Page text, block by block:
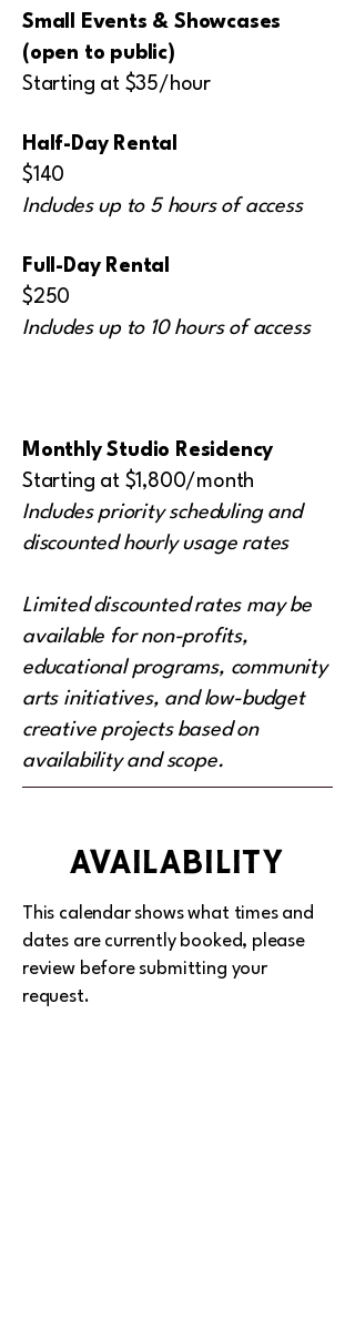
Small Events & Showcases
(open to public)
Starting at $35/hour
Half-Day Rental
$140
Includes up to 5 hours of access
Full-Day Rental
$250
Includes up to 10 hours of access
Monthly Studio Residency
Starting at $1,800/month
Includes priority scheduling and
discounted hourly usage rates
Limited discounted rates may be
available for non-profits,
educational programs, community
arts initiatives, and low-budget
creative projects based on
availability and scope.
availability
This calendar shows what times and
dates are currently booked, please
review before submitting your
request.